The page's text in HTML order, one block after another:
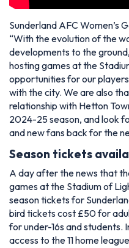
Sunderland AFC Women’s
“With the evolution of the
developments to the
hosting games at the
opportunities for our
with the city. We are also
relationship with Hetton
2024-25 season, and look
and new fans back for the
Season tickets
A day after the news that
games at the Stadium of
season tickets for
bird tickets cost £50 for
for under-16s and students.
access to the 11 home